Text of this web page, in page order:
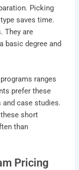
Picking
saves time.
They are
basic degree and
ranges
prefer these
and case studies.
short
than
Pricing